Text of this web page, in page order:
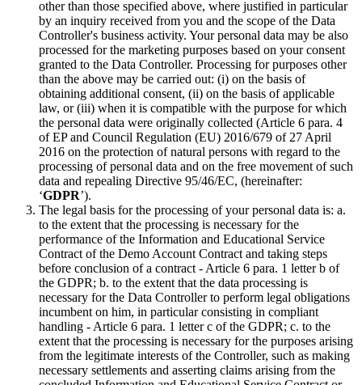
other than those specified above, where justified in particular
by an inquiry received from you and the scope of the Data
Controller's business activity. Your personal data may be also
processed for the marketing purposes based on your consent
granted to the Data Controller. Processing for purposes other
than the above may be carried out: (i) on the basis of
obtaining additional consent, (ii) on the basis of applicable
law, or (iii) when it is compatible with the purpose for which
the personal data were originally collected (Article 6 para. 4
of EP and Council Regulation (EU) 2016/679 of 27 April
2016 on the protection of natural persons with regard to the
processing of personal data and on the free movement of such
data and repealing Directive 95/46/EC, (hereinafter:
‘GDPR’).
The legal basis for the processing of your personal data is: a.
to the extent that the processing is necessary for the
performance of the Information and Educational Service
Contract of the Demo Account Contract and taking steps
before conclusion of a contract - Article 6 para. 1 letter b of
the GDPR; b. to the extent that the data processing is
necessary for the Data Controller to perform legal obligations
incumbent on him, in particular consisting in compliant
handling - Article 6 para. 1 letter c of the GDPR; c. to the
extent that the processing is necessary for the purposes arising
from the legitimate interests of the Controller, such as making
necessary settlements and asserting claims arising from the